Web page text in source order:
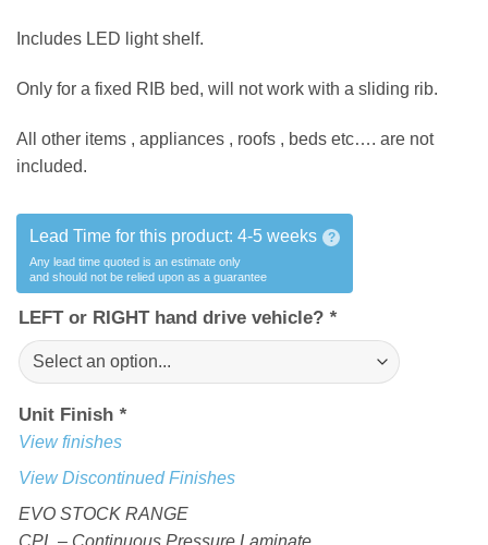
Includes LED light shelf.
Only for a fixed RIB bed, will not work with a sliding rib.
All other items , appliances , roofs , beds etc…. are not
included.
Lead Time for this product: 4-5 weeks ?
Any lead time quoted is an estimate only
and should not be relied upon as a guarantee
LEFT or RIGHT hand drive vehicle? *
Unit Finish *
View finishes
View Discontinued Finishes
EVO STOCK RANGE
CPL – Continuous Pressure Laminate